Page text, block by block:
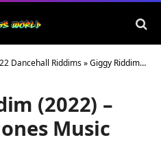
Dancehall Riddims»Giggy Riddim (2022) – Cassette Jones Music
(2022) –
Music